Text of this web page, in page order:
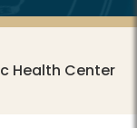
Health Center